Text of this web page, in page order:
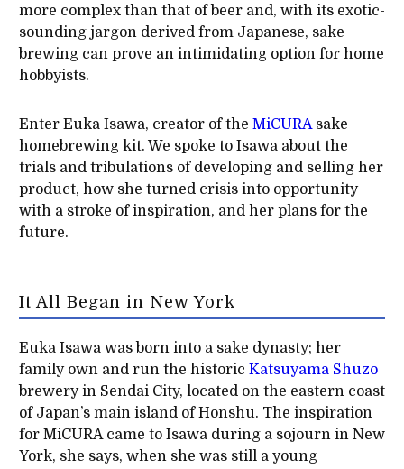
more complex than that of beer and, with its exotic-
sounding jargon derived from Japanese, sake
brewing can prove an intimidating option for home
hobbyists.
Enter Euka Isawa, creator of the MiCURAsake
homebrewing kit. We spoke to Isawa about the
trials and tribulations of developing and selling her
product, how she turned crisis into opportunity
with a stroke of inspiration, and her plans for the
future.
It All Began in New York
Euka Isawa was born into a sake dynasty; her
family own and run the historic Katsuyama Shuzo
brewery in Sendai City, located on the eastern coast
of Japan’s main island of Honshu. The inspiration
for MiCURA came to Isawa during a sojourn in New
York, she says, when she was still a young